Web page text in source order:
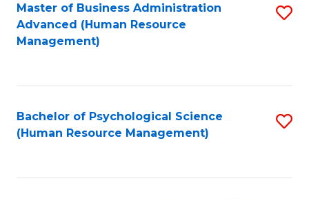
Master of Business Administration
Advanced (Human Resource
Management)
Bachelor of Psychological Science
(Human Resource Management)